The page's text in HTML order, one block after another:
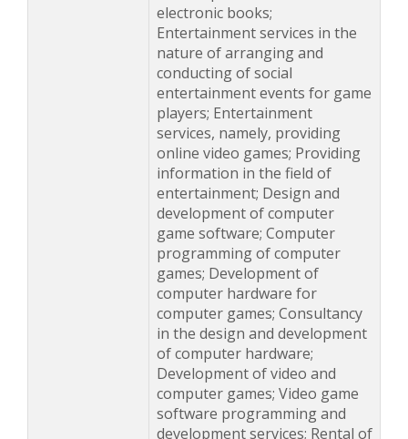
electronic books;
Entertainment services in the
nature of arranging and
conducting of social
entertainment events for game
players; Entertainment
services, namely, providing
online video games; Providing
information in the field of
entertainment; Design and
development of computer
game software; Computer
programming of computer
games; Development of
computer hardware for
computer games; Consultancy
in the design and development
of computer hardware;
Development of video and
computer games; Video game
software programming and
development services; Rental of